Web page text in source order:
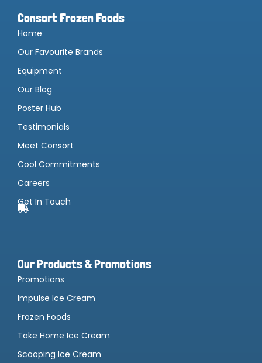
Consort Frozen Foods
Home
Our Favourite Brands
Equipment
Our Blog
Poster Hub
Testimonials
Meet Consort
Cool Commitments
Careers
Get In Touch
Our Products & Promotions
Promotions
Impulse Ice Cream
Frozen Foods
Take Home Ice Cream
Scooping Ice Cream